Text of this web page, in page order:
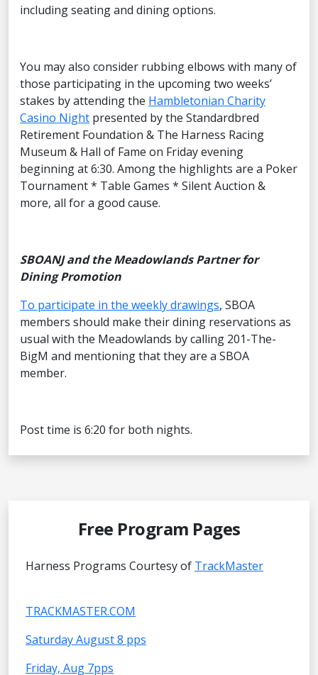
including seating and dining options.
You may also consider rubbing elbows with many of
those participating in the upcoming two weeks’
stakes by attending the Hambletonian Charity
Casino Night presented by the Standardbred
Retirement Foundation & The Harness Racing
Museum & Hall of Fame on Friday evening
beginning at 6:30. Among the highlights are a Poker
Tournament * Table Games * Silent Auction &
more, all for a good cause.
SBOANJ and the Meadowlands Partner for
Dining Promotion
To participate in the weekly drawings, SBOA
members should make their dining reservations as
usual with the Meadowlands by calling 201-The-
BigM and mentioning that they are a SBOA
member.
Post time is 6:20 for both nights.
Free Program Pages
Harness Programs Courtesy of TrackMaster
TRACKMASTER.COM
Saturday August 8 pps
Friday, Aug 7pps